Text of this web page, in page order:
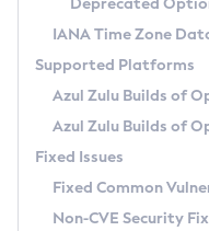
TAR.GZ
Docker
Paketo Buildpacks
Using Azul Metadata API
Updating Azul Zulu
Uninstalling Azul
Windows
macOS
Linux
Other Distributions
Managing
Windows
macOS
Linux
Release Notes
Download and Installation
How to Use IcedTea-Web
How to Use Deployment
Configuration Options
Versioning and Naming
Configuring Security
Migrating Discovery to
Timezone Updater
Incubator and Preview
Using Java Flight Recorder
FIPS integration in Zulu
Coordinated
(CRaC)
GC Log Analyzer
Azul Mission
Legal Notice
IANA Time Zone
Supported Platforms
Azul Zulu Builds of
Azul Zulu Builds of
Fixed Issues
Fixed Common
Non-CVE Security